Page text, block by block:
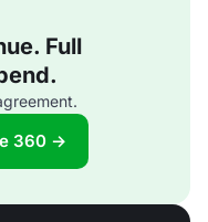
Full
360 →